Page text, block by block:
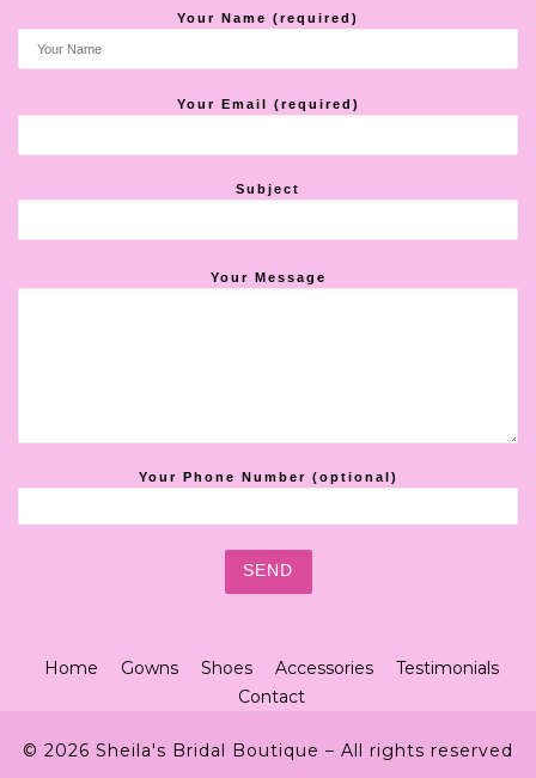
Your Name (required)
Your Email (required)
Subject
Your Message
Your Phone Number (optional)
Home Gowns Shoes Accessories
Testimonials
Contact
© 2026 Sheila's Bridal Boutique – All rights reserved